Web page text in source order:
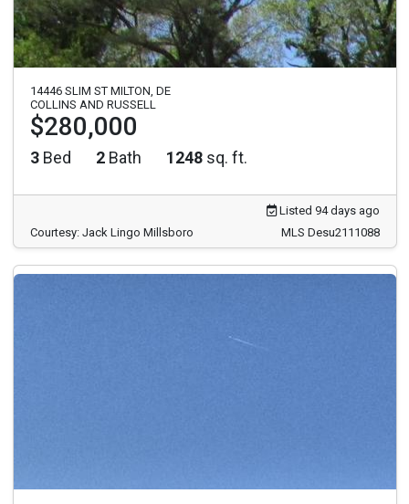
14446 SLIM ST MILTON, DE
COLLINS AND RUSSELL
$280,000
3 Bed 2 Bath 1248 sq. ft.
Listed 94 days ago
Courtesy: Jack Lingo Millsboro
MLS Desu2111088